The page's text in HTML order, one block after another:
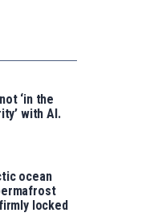
‘in the
with AI.
ocean
locked